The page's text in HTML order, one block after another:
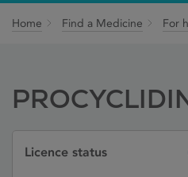
Home Find a Medicine For
Licence status